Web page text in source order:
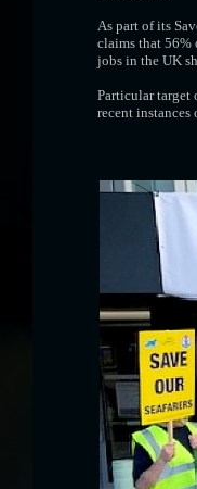
As part of its
claims that 56%
jobs in the UK
Particular target
recent instances